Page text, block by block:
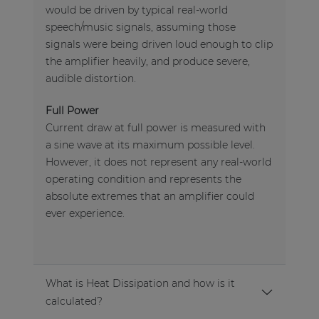
would be driven by typical real-world
speech/music signals, assuming those
signals were being driven loud enough to clip
the amplifier heavily, and produce severe,
audible distortion.
Full Power
Current draw at full power is measured with
a sine wave at its maximum possible level.
However, it does not represent any real-world
operating condition and represents the
absolute extremes that an amplifier could
ever experience.
What is Heat Dissipation and how is it
calculated?